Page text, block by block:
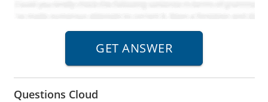
Questions Cloud